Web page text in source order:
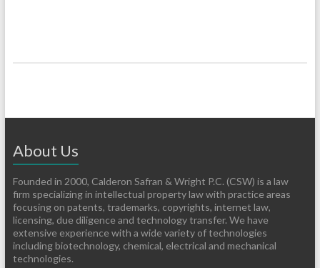
About Us
Founded in 2000, Calderon Safran & Wright P.C. (CSW) is a law
firm specializing in intellectual property law with practice areas
focusing on patents, trademarks, copyrights, internet law,
licensing, due diligence and technology transfer. We have
extensive experience with a wide variety of technologies
including biotechnology, chemical, electrical and mechanical
technologies.